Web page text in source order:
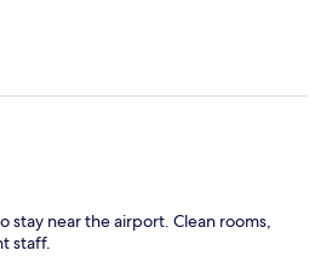
stay near the airport. Clean rooms,
staff.